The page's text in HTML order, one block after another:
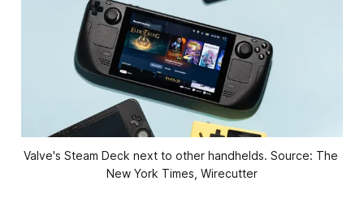
Valve's Steam Deck next to other handhelds. Source: The
New York Times, Wirecutter